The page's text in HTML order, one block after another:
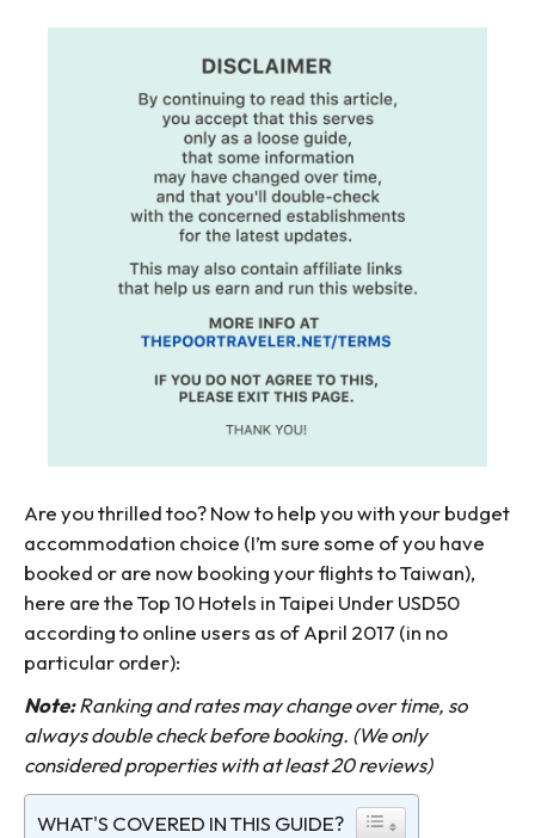
Are you thrilled too? Now to help you with your budget
accommodation choice (I’m sure some of you have
booked or are now booking your flights to Taiwan),
here are the Top 10 Hotels in Taipei Under USD50
according to online users as of April 2017 (in no
particular order):
Note:Ranking and rates may change over time, so
always double check before booking. (We only
considered properties with at least 20 reviews)
WHAT'S COVERED IN THIS GUIDE?